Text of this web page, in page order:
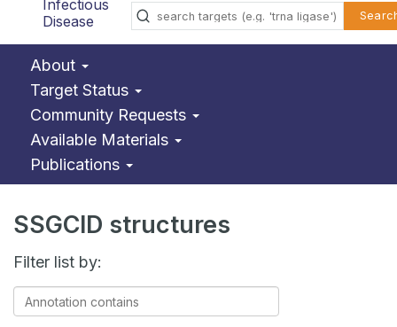
Infectious
Disease
About
Target Status
Community Requests
Available Materials
Publications
SSGCID structures
Filter list by:
Annotation
contains